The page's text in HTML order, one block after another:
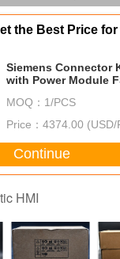
the Best Price for
Siemens Connector
with Power Module
MOQ： 1/PCS
Price： 4374.00 (USD/
Continue
HMI